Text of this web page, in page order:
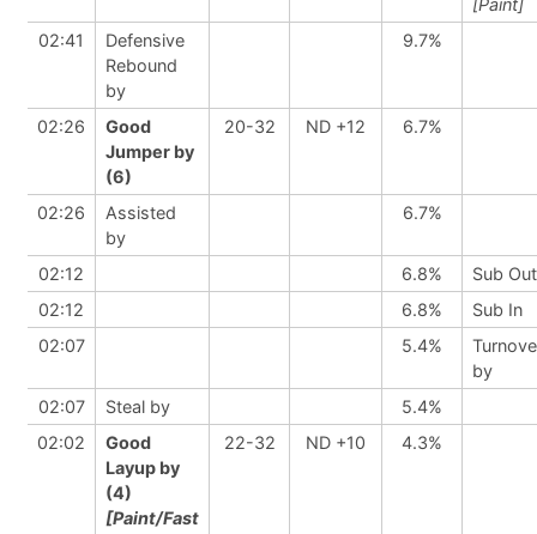
[Paint]
02:41
Defensive
Rebound
by
9.7%
02:26
Good
Jumper by
(6)
20-32 ND +12 6.7%
02:26
Assisted
by
6.7%
02:12 6.8%
Sub Out
02:12
6.8%
Sub In
02:07
5.4%
by
02:07
Steal by
5.4%
02:02
Good
Layup by
(4)
[Paint/Fast
22-32 ND +10 4.3%